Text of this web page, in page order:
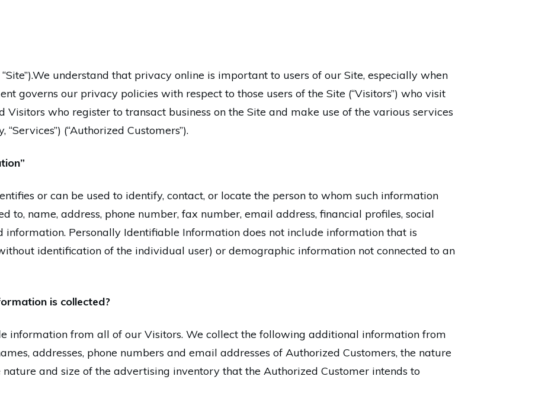
“Site”).We understand that privacy online is important to users of our Site, especially when
governs our privacy policies with respect to those users of the Site (“Visitors”) who visit
Visitors who register to transact business on the Site and make use of the various services
(“Authorized Customers”).
or can be used to identify, contact, or locate the person to whom such information
to, name, address, phone number, fax number, email address, financial profiles, social
information. Personally Identifiable Information does not include information that is
identification of the individual user) or demographic information not connected to an
is collected?
information from all of our Visitors. We collect the following additional information from
addresses, phone numbers and email addresses of Authorized Customers, the nature
nature and size of the advertising inventory that the Authorized Customer intends to